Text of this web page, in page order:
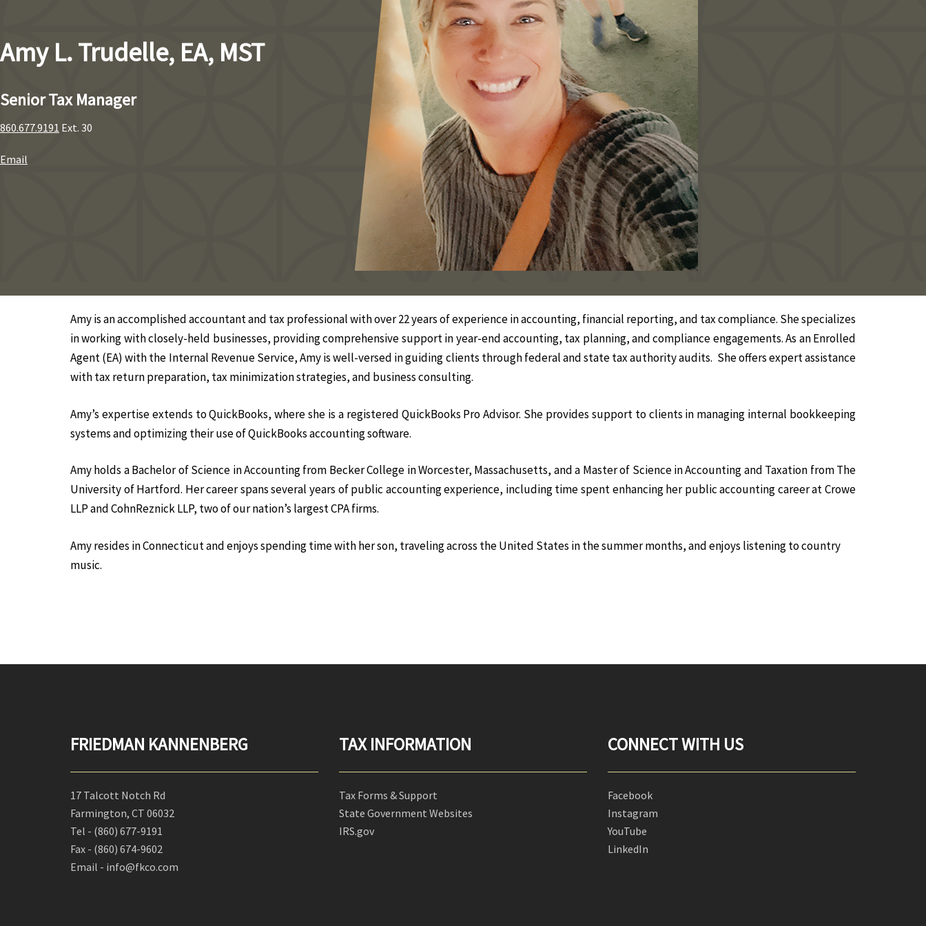
Amy L. Trudelle, EA, MST
Senior Tax Manager
860.677.9191 Ext. 30
Email
Amy is an accomplished accountant and tax professional with over 22 years of experience in accounting, financial reporting, and tax compliance. She specializes
in working with closely-held businesses, providing comprehensive support in year-end accounting, tax planning, and compliance engagements. As an Enrolled
Agent (EA) with the Internal Revenue Service, Amy is well-versed in guiding clients through federal and state tax authority audits. She offers expert assistance
with tax return preparation, tax minimization strategies, and business consulting.
Amy’s expertise extends to QuickBooks, where she is a registered QuickBooks Pro Advisor. She provides support to clients in managing internal bookkeeping
systems and optimizing their use of QuickBooks accounting software.
Amy holds a Bachelor of Science in Accounting from Becker College in Worcester, Massachusetts, and a Master of Science in Accounting and Taxation from The
University of Hartford. Her career spans several years of public accounting experience, including time spent enhancing her public accounting career at Crowe
LLP and CohnReznick LLP, two of our nation’s largest CPA firms.
Amy resides in Connecticut and enjoys spending time with her son, traveling across the United States in the summer months, and enjoys listening to country
music.
FRIEDMAN KANNENBERG
17 Talcott Notch Rd
Farmington, CT 06032
Tel - (860) 677-9191
Fax - (860) 674-9602
Email - info@fkco.com
TAX INFORMATION
Tax Forms & Support
State Government Websites
IRS.gov
CONNECT WITH US
Facebook
Instagram
YouTube
LinkedIn